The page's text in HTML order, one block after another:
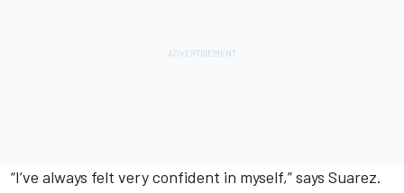
“I’ve always felt very confident in myself,” says Suarez.